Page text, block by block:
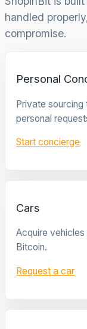
handled
compromise.
Personal
Private
personal
Start concierge
Cars
Acquire
Bitcoin.
Request a car